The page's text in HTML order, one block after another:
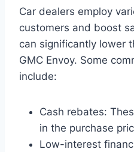
Car dealers employ
customers and boost
can significantly lower
GMC Envoy. Some
include:
Cash rebates:
in the purchase
Low-interest